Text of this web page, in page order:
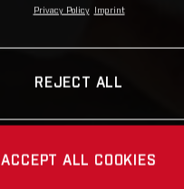
Privacy Policy Imprint
REJECT ALL
ACCEPT ALL COOKIES